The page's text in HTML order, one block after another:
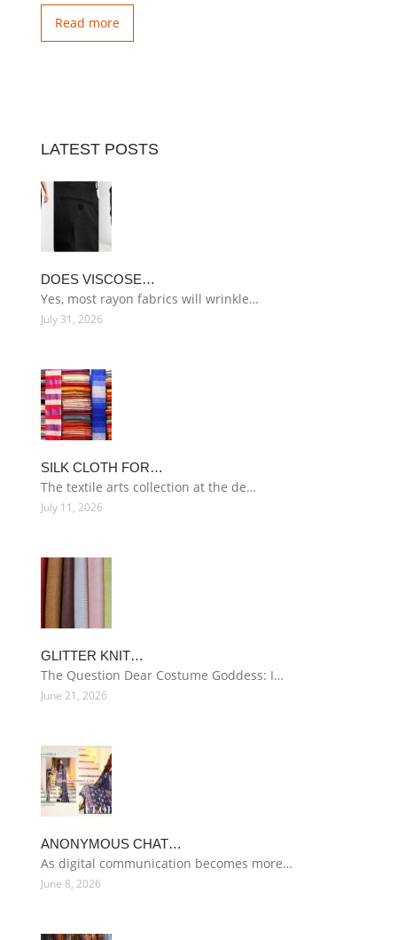
Read more
LATEST POSTS
DOES VISCOSE…
Yes, most rayon fabrics will wrinkle…
July 31, 2026
SILK CLOTH FOR…
The textile arts collection at the de…
July 11, 2026
GLITTER KNIT…
The Question Dear Costume Goddess: I…
June 21, 2026
ANONYMOUS CHAT…
As digital communication becomes more…
June 8, 2026